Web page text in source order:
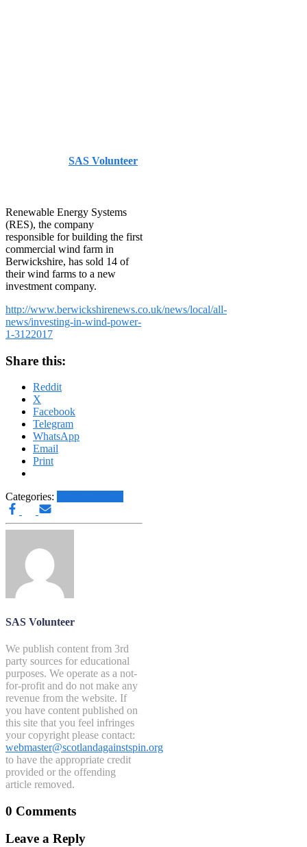
SAS Volunteer
Renewable Energy Systems
(RES), the company
responsible for building the first
commercial wind farm in
Berwickshire, has sold 14 of
their wind farms to a new
investment company.
http://www.berwickshirenews.co.uk/news/local/all-
news/investing-in-wind-power-
1-3122017
Share this:
Reddit
X
Facebook
Telegram
WhatsApp
Email
Print
Categories:
SAS Volunteer
We publish content from 3rd
party sources for educational
purposes. We operate as a not-
for-profit and do not make any
revenue from the website. If
you have content published on
this site that you feel infringes
your copyright please contact:
webmaster@scotlandagainstspin.org
to have the appropriate credit
provided or the offending
article removed.
0 Comments
Leave a Reply